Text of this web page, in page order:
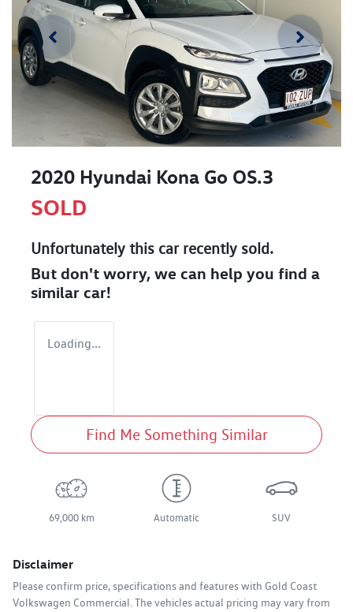
2020 Hyundai Kona Go OS.3
SOLD
Unfortunately this carrecently sold.
But don't worry, we can help you find a
similar car!
Loading...
Find Me Something Similar
69,000 km Automatic SUV
Disclaimer
Please confirm price, specifications and features with Gold Coast
Volkswagen Commercial. The vehicles actual pricing may vary from